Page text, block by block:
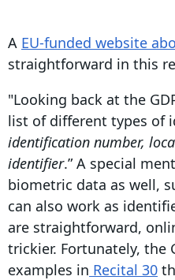
A EU-funded website
straightforward in this
"Looking back at the
list of different types of
identification number,
identifier.” A special
biometric data as well,
can also work as
are straightforward,
trickier. Fortunately, the
examples in Recital 30